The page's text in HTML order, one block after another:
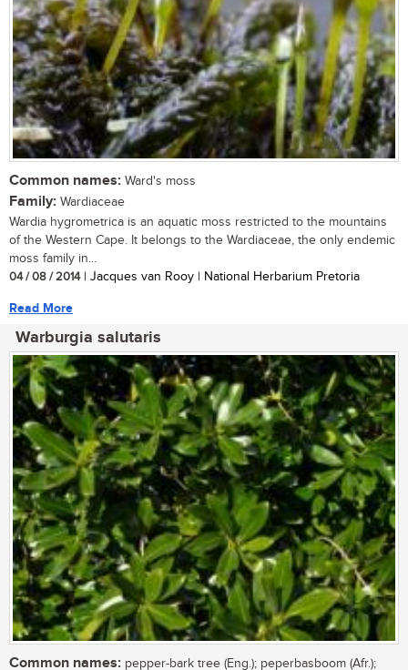
Common names: Ward's moss
Family: Wardiaceae
Wardia hygrometrica is an aquatic moss restricted to the mountains
of the Western Cape. It belongs to the Wardiaceae, the only endemic
moss family in...
04 / 08 / 2014| Jacques van Rooy | National Herbarium Pretoria
Read More
Warburgia salutaris
Common names: pepper-bark tree (Eng.); peperbasboom (Afr.);